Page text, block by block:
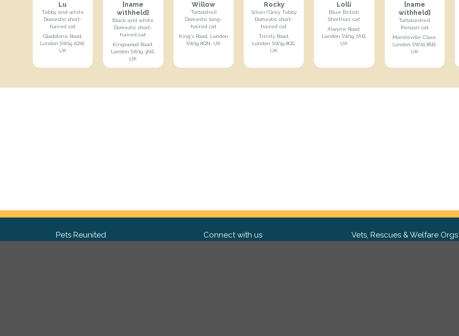
Lu
Tabby and white
Domestic short-
haired cat
Gladstone Road,
London SW19 1QW,
UK
[name
withheld]
Black and white
Domestic short-
haired cat
Kingswood Road,
London SW19 3NE,
UK
Willow
Tortoishell
Domestic long-
haired cat
King's Road, London
SW19 8QN, UK
Rocky
Silver/Grey Tabby
Domestic short-
haired cat
Trinity Road,
London SW19 8QS,
UK
Lolli
Blue British
Shorthair cat
Alwyne Road,
London SW19 7AB,
UK
[name
withheld]
Tortoiseshell
Persian cat
Mandeville Close,
London SW20 8SB,
UK
Pets Reunited Connect with us Vets, Rescues & Welfare Orgs